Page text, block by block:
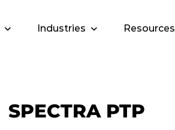
Industries Resources
SPECTRA PTP